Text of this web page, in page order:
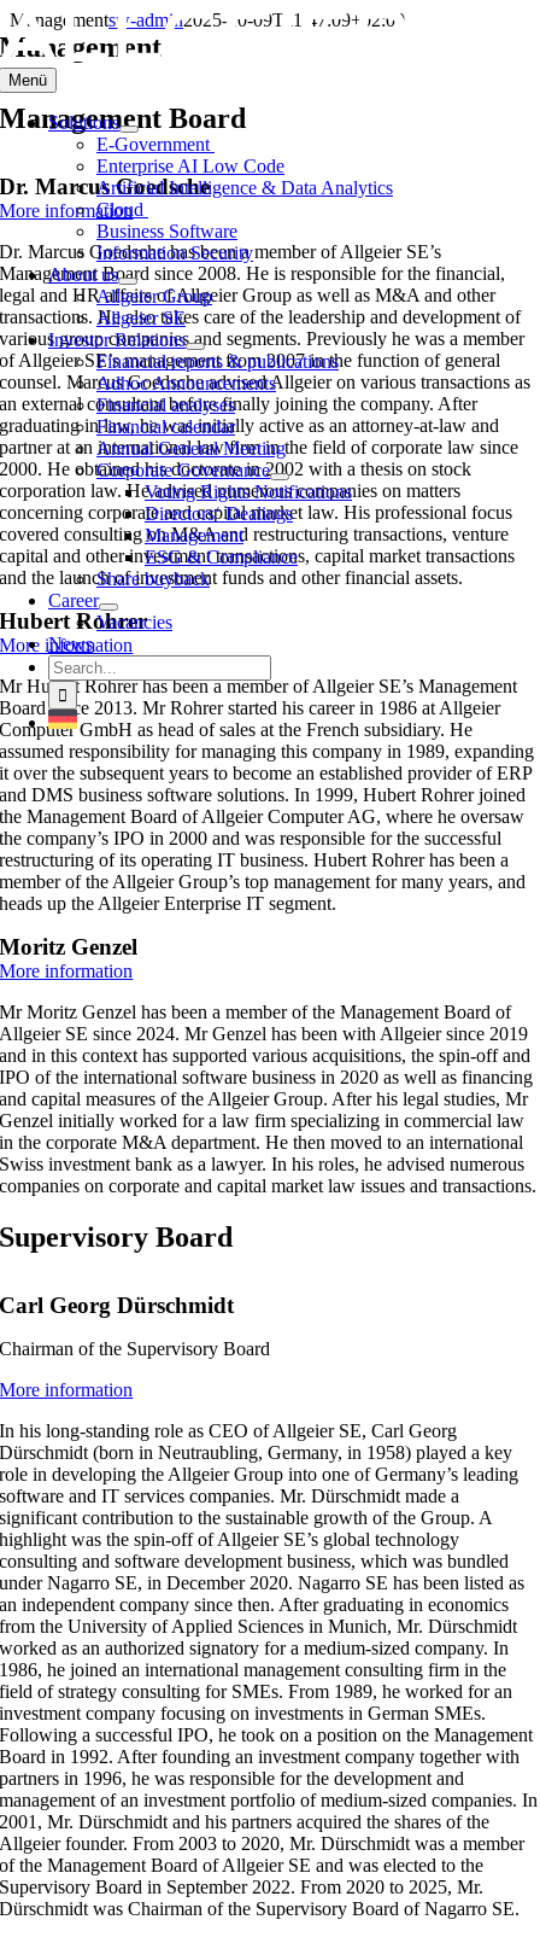
Skip
to
content
Menü
Solutions
E-Government
Enterprise AI Low Code
Artificial Intelligence & Data Analytics
Cloud
Business Software
Information Security
About us
Allgeier Group
Allgeier SE
Investor Relations
Financial reports & publications
Adhoc Announcements
Financial analyses
Financial calendar
Annual General Meeting
Corporate Governance
Voting Rights Notifications
Directors‘ Dealings
Management
ESG & Compliance
Share buyback
Career
Vacancies
News
Search
for:
Managementsw-admin2025-10-09T11:47:09+02:00
Management
Management Board
Dr. Marcus Goedsche
More information
Dr. Marcus Goedsche has been a member of Allgeier SE’s
Management Board since 2008. He is responsible for the financial,
legal and HR affairs of Allgeier Group as well as M&A and other
transactions. He also takes care of the leadership and development of
various group companies and segments. Previously he was a member
of Allgeier SE’s management from 2007 in the function of general
counsel. Marcus Goedsche advised Allgeier on various transactions as
an external consultant before finally joining the company. After
graduating in law, he was initially active as an attorney-at-law and
partner at an international law firm in the field of corporate law since
2000. He obtained his doctorate in 2002 with a thesis on stock
corporation law. He advised numerous companies on matters
concerning corporate and capital market law. His professional focus
covered consulting on M&A and restructuring transactions, venture
capital and other investment transactions, capital market transactions
and the launch of investment funds and other financial assets.
Hubert Rohrer
More information
Mr Hubert Rohrer has been a member of Allgeier SE’s Management
Board since 2013. MrRohrer started his career in 1986 at Allgeier
Computer GmbH as head of sales at the French subsidiary. He
assumed responsibility for managing this company in 1989, expanding
it over the subsequent years to become an established provider of ERP
and DMS business software solutions.In 1999, Hubert Rohrer joined
the Management Board of Allgeier Computer AG, where he oversaw
the company’s IPO in 2000 and was responsible for the successful
restructuring of its operating IT business.Hubert Rohrer has been a
member of the Allgeier Group’s top management for many years, and
heads up the Allgeier Enterprise IT segment.
Moritz Genzel
More information
Mr Moritz Genzel has been a member of the Management Board of
Allgeier SE since 2024. Mr Genzel has been with Allgeier since 2019
and in this context has supported various acquisitions, the spin-off and
IPO of the international software business in 2020 as well as financing
and capital measures of the Allgeier Group. After his legal studies, Mr
Genzel initially worked for a law firm specializing in commercial law
in the corporate M&A department. He then moved to an international
Swiss investment bank as a lawyer. In his roles, he advised numerous
companies on corporate and capital market law issues and transactions.
Supervisory Board
Carl Georg Dürschmidt
Chairman of the Supervisory Board
More information
In his long-standing role as CEO of Allgeier SE, Carl Georg
Dürschmidt (born in Neutraubling, Germany, in 1958) played a key
role in developing the Allgeier Group into one of Germany’s leading
software and IT services companies. Mr. Dürschmidt made a
significant contribution to the sustainable growth of the Group. A
highlight was the spin-off of Allgeier SE’s global technology
consulting and software development business, which was bundled
under Nagarro SE, in December 2020. Nagarro SE has been listed as
an independent company since then. After graduating in economics
from the University of Applied Sciences in Munich, Mr. Dürschmidt
worked as an authorized signatory for a medium-sized company. In
1986, he joined an international management consulting firm in the
field of strategy consulting for SMEs. From 1989, he worked for an
investment company focusing on investments in German SMEs.
Following a successful IPO, he took on a position on the Management
Board in 1992. After founding an investment company together with
partners in 1996, he was responsible for the development and
management of an investment portfolio of medium-sized companies. In
2001, Mr. Dürschmidt and his partners acquired the shares of the
Allgeier founder. From 2003 to 2020, Mr. Dürschmidt was a member
of the Management Board of Allgeier SE and was elected to the
Supervisory Board in September 2022.From 2020 to 2025, Mr.
Dürschmidt was Chairman of the Supervisory Board of Nagarro SE.